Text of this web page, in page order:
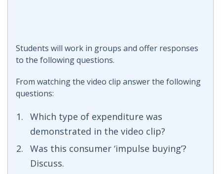
Students will work in groups and offer responses
to the following questions.
From watching the video clip answer the following
questions:
Which type of expenditure was
demonstrated in the video clip?
Was this consumer ‘impulse buying’?
Discuss.